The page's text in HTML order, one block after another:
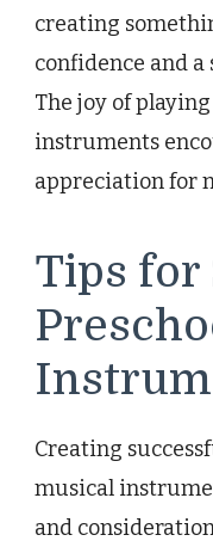
creating
confidence and a
The joy of
instruments
appreciation for
Tips for
Creating
musical
and